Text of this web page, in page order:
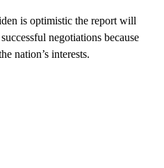
is optimistic the report will
negotiations because
nation’s interests.